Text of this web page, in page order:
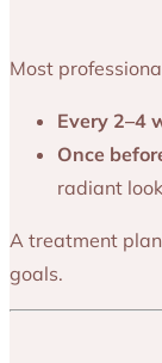
Most
Every 2–4
Once
radiant look
A treatment
goals.